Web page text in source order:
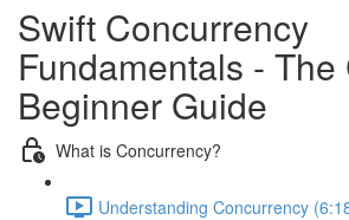
Swift Concurrency
Fundamentals -
Beginner Guide
What is Concurrency?
Understanding Concurrency